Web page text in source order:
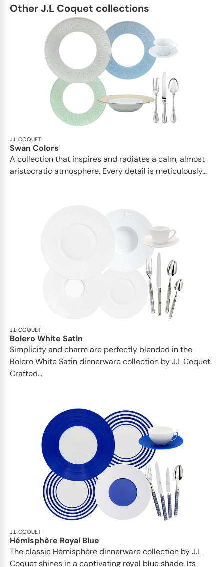
Other J.L Coquet collections
J.L COQUET
Swan Colors
A collection that inspires and radiates a calm, almost
aristocratic atmosphere. Every detail is meticulously...
J.L COQUET
Bolero White Satin
Simplicity and charm are perfectly blended in the
Bolero White Satin dinnerware collection by J.L Coquet.
Crafted...
J.L COQUET
Hémisphère Royal Blue
The classic Hémisphère dinnerware collection by J.L
Coquet shines in a captivating royal blue shade. Its